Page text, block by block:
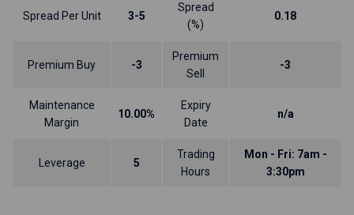
Spread Per Unit 3-5
Spread
(%)
0.18
Premium Buy -3
Premium
Sell
-3
Maintenance
Margin
10.00%
Expiry
Date
n/a
Leverage 5
Trading
Hours
Mon - Fri: 7am -
3:30pm